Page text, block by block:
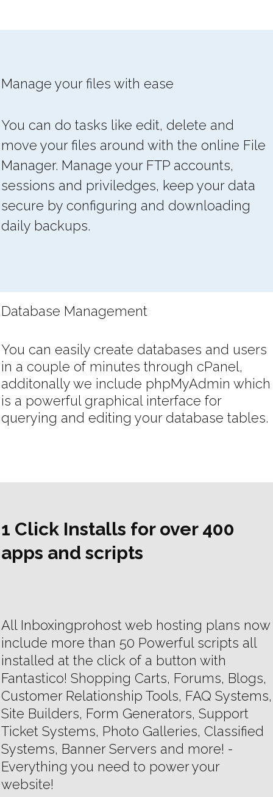
Manage your files with ease
You can do tasks like edit, delete and
move your files around with the online File
Manager. Manage your FTP accounts,
sessions and priviledges, keep your data
secure by configuring and downloading
daily backups.
Database Management
You can easily create databases and users
in a couple of minutes through cPanel,
additonally we include phpMyAdmin which
is a powerful graphical interface for
querying and editing your database tables.
1 Click Installs for over 400
apps and scripts
All Inboxingprohost web hosting plans now
include more than 50 Powerful scripts all
installed at the click of a button with
Fantastico! Shopping Carts, Forums, Blogs,
Customer Relationship Tools, FAQ Systems,
Site Builders, Form Generators, Support
Ticket Systems, Photo Galleries, Classified
Systems, Banner Servers and more! -
Everything you need to power your
website!